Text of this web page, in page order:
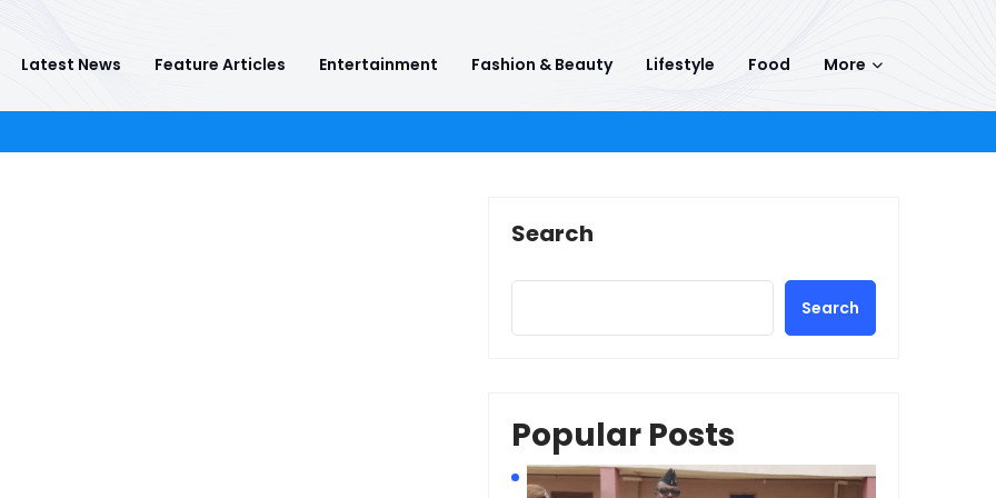
Latest News Feature Articles Entertainment Fashion & Beauty Lifestyle Food More
Search
Search
Popular Posts